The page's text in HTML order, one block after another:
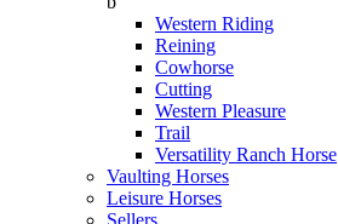
Western Riding
Reining
Cowhorse
Cutting
Western Pleasure
Trail
Versatility Ranch Horse
Vaulting Horses
Leisure Horses
Sellers